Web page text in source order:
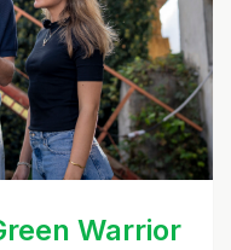
Warrior